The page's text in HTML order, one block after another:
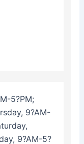
5?PM;
9?AM-
9?AM-5?